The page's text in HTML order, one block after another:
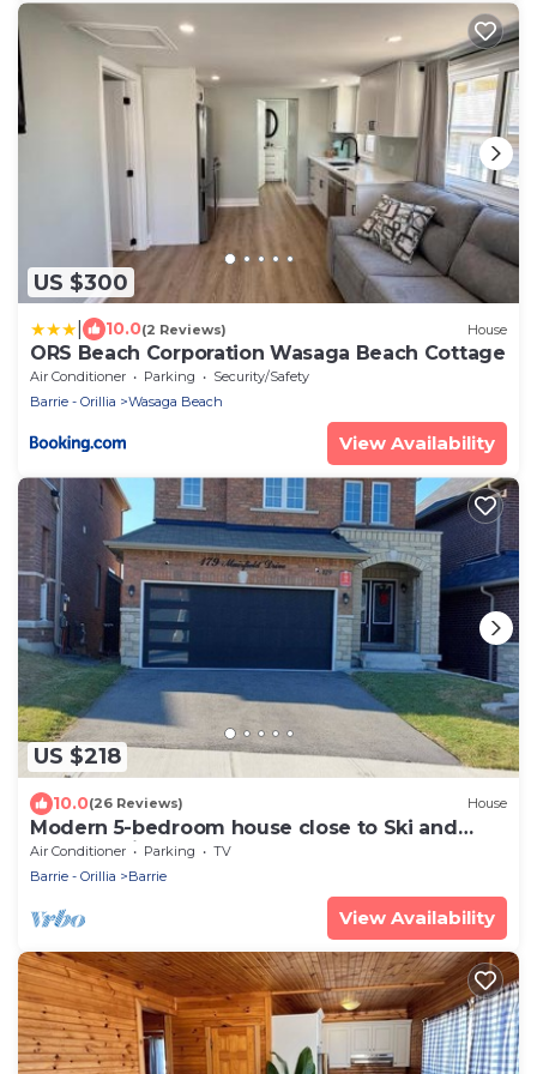
US $300
10.0(2 Reviews) House
ORS Beach Corporation Wasaga Beach Cottage
Air Conditioner Parking
Security/Safety
Barrie - Orillia
Wasaga Beach
View Availability
US $218
10.0(26 Reviews) House
Modern 5-bedroom house close to Ski and
Forest Trails
Air Conditioner Parking
TV
Barrie - Orillia
Barrie
View Availability